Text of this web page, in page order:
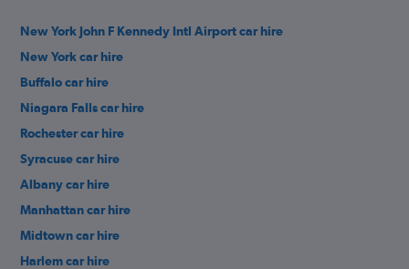
New York John F Kennedy Intl Airport car hire
New York car hire
Buffalo car hire
Niagara Falls car hire
Rochester car hire
Syracuse car hire
Albany car hire
Manhattan car hire
Midtown car hire
Harlem car hire